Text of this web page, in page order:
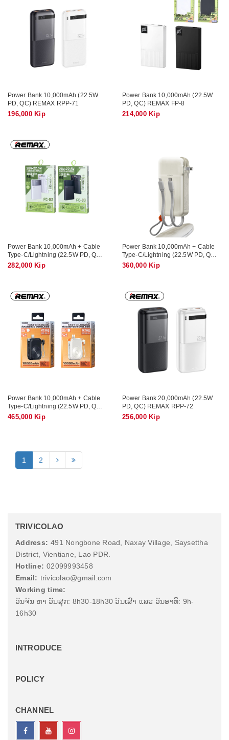
Power Bank 10,000mAh (22.5W
PD, QC) REMAX RPP-71
196,000 Kip
Power Bank 10,000mAh (22.5W
PD, QC) REMAX FP-8
214,000 Kip
Power Bank 10,000mAh + Cable
Type-C/Lightning (22.5W PD, QC)
REMAX FC-03
282,000 Kip
Power Bank 10,000mAh + Cable
Type-C/Lightning (22.5W PD, QC)
AZEADA AZ-P22
360,000 Kip
Power Bank 10,000mAh + Cable
Type-C/Lightning (22.5W PD, QC,
Magnetic Wireless 15W) REMAX
RPP-116
465,000 Kip
Power Bank 20,000mAh (22.5W
PD, QC) REMAX RPP-72
256,000 Kip
1 2
TRIVICOLAO
Address: 491 Nongbone Road, Naxay Village, Saysettha
District, Vientiane, Lao PDR.
Hotline: 02099993458
Email: trivicolao@gmail.com
Working time:
ວັນຈັນ ຫາ ວັນສຸກ: 8h30-18h30 ວັນເສົາ ແລະ ວັນອາທີ: 9h-
16h30
INTRODUCE
POLICY
CHANNEL